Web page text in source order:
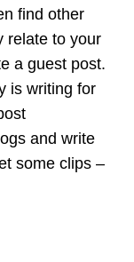
find other
relate to your
a guest post.
is writing for
and write
some clips –